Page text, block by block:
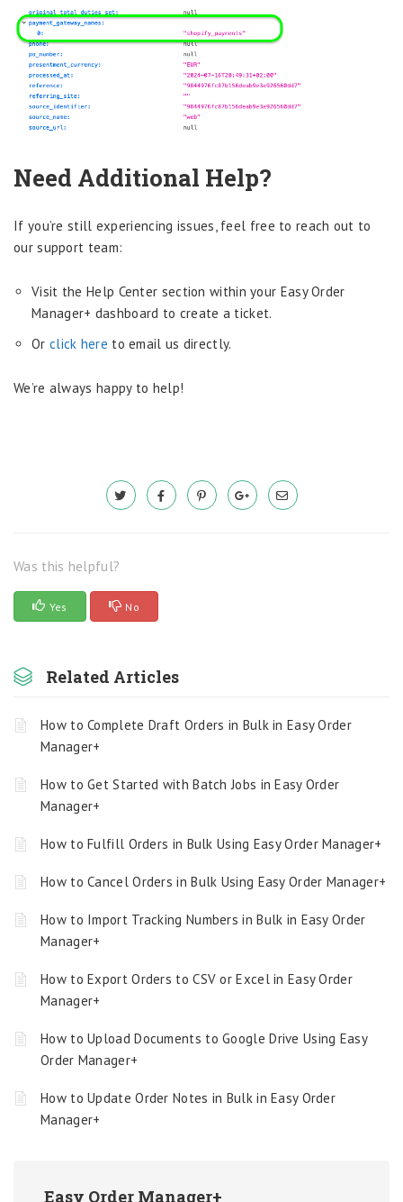
Need Additional Help?
If you’re still experiencing issues, feel free to reach out to
our support team:
Visit the Help Center section within your Easy Order
Manager+ dashboard to create a ticket.
Or click here to email us directly.
We’re always happy to help!
Was this helpful?
Yes No
Related Articles
How to Complete Draft Orders in Bulk in Easy Order
Manager+
How to Get Started with Batch Jobs in Easy Order
Manager+
How to Fulfill Orders in Bulk Using Easy Order Manager+
How to Cancel Orders in Bulk Using Easy Order Manager+
How to Import Tracking Numbers in Bulk in Easy Order
Manager+
How to Export Orders to CSV or Excel in Easy Order
Manager+
How to Upload Documents to Google Drive Using Easy
Order Manager+
How to Update Order Notes in Bulk in Easy Order
Manager+
Easy Order Manager+